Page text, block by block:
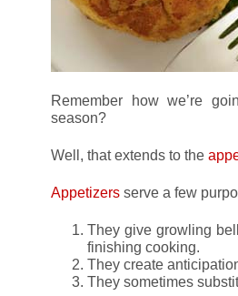
Remember how we’re
season?
Well, that extends to the
Appetizers serve a few
They give growling
finishing cooking.
They create
They sometimes